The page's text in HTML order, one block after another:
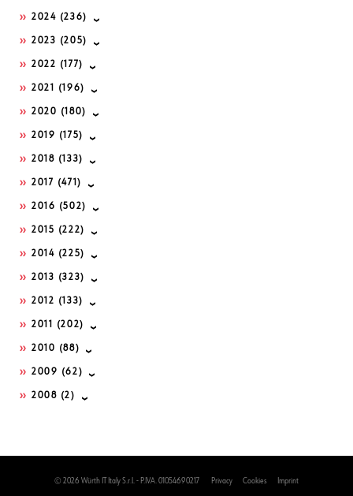
2024 (236)
2023 (205)
2022 (177)
2021 (196)
2020 (180)
2019 (175)
2018 (133)
2017 (471)
2016 (502)
2015 (222)
2014 (225)
2013 (323)
2012 (133)
2011 (202)
2010 (88)
2009 (62)
2008 (2)
© 2026 Würth IT Italy S.r.l. - P.IVA. 01054690217 Privacy Cookies Imprint